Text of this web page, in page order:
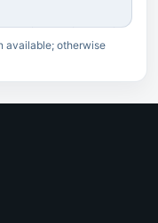
available; otherwise